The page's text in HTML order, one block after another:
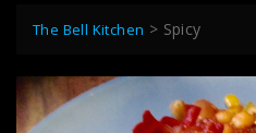
The Bell Kitchen > Spicy